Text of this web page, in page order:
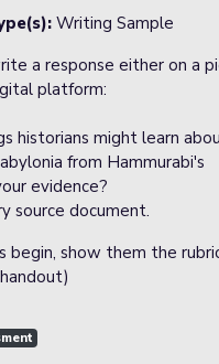
Writing Sample
a response either on a
platform:
historians might learn
from Hammurabi's
evidence?
source document.
begin, show them the